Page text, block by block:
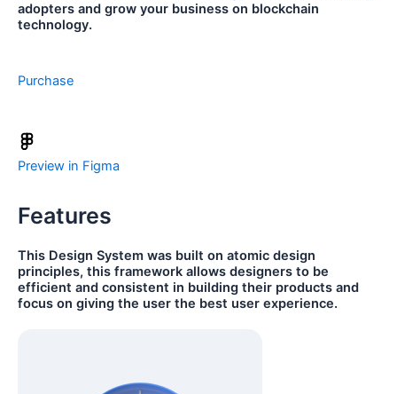
adopters and grow your business on blockchain
technology.
Purchase
Preview in Figma
Features
This Design System was built on atomic design
principles, this framework allows designers to be
efficient and consistent in building their products and
focus on giving the user the best user experience.